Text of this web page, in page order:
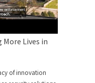
Lives in
of innovation